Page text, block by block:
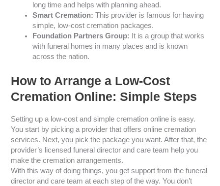
long time and helps with planning ahead.
Smart Cremation: This provider is famous for having
simple, low-cost cremation packages.
Foundation Partners Group: It is a group that works
with funeral homes in many places and is known
across the nation.
How to Arrange a Low-Cost
Cremation Online: Simple Steps
Setting up a low-cost and simple cremation online is easy.
You start by picking a provider that offers online cremation
services. Next, you pick the package you want. After that, the
provider’s licensed funeral director and care team help you
make the cremation arrangements.
With this way of doing things, you get support from the funeral
director and care team at each step of the way. You don’t